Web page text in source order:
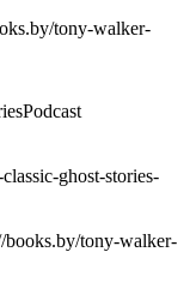
tony-walker-
ghost-stories-
books.by/tony-walker-